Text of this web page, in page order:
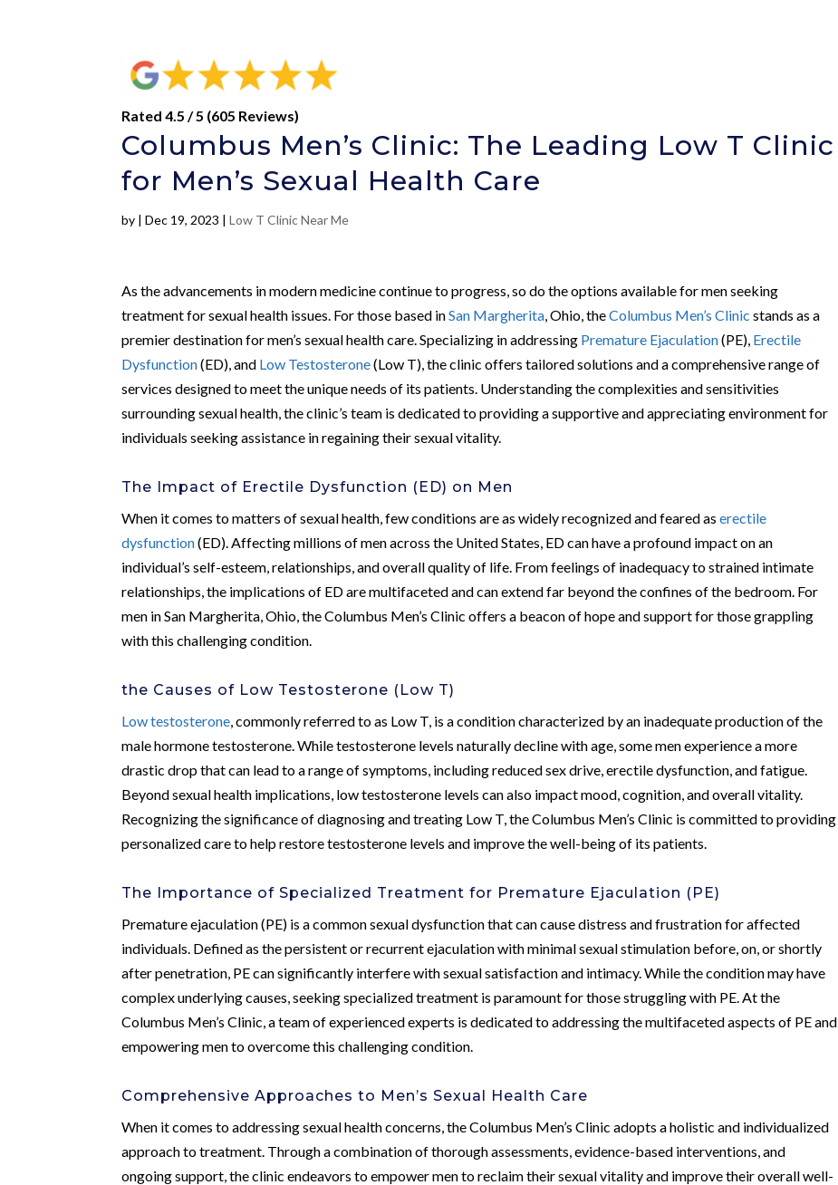
Rated 4.5 / 5 (605 Reviews)
Columbus Men’s Clinic: The Leading Low T Clinic
for Men’s Sexual Health Care
by |Dec 19, 2023 |Low T Clinic Near Me
As the advancements in modern medicine continue to progress, so do the options available for men seeking
treatment for sexual health issues. For those based inSan Margherita , Ohio, theColumbus Men’s Clinic stands as a
premier destination for men’s sexual health care. Specializing in addressing Premature Ejaculation(PE), Erectile
Dysfunction(ED), and Low Testosterone(Low T), the clinic offers tailored solutions and a comprehensive range of
services designed to meet the unique needs of its patients. Understanding the complexities and sensitivities
surrounding sexual health, the clinic’s team is dedicated to providing a supportive and appreciating environment for
individuals seeking assistance in regaining their sexual vitality.
The Impact of Erectile Dysfunction (ED) on Men
When it comes to matters of sexual health, few conditions are as widely recognized and feared aserectile
dysfunction(ED). Affecting millions of men across the United States, ED can have a profound impact on an
individual’s self-esteem, relationships, and overall quality of life. From feelings of inadequacy to strained intimate
relationships, the implications of ED are multifaceted and can extend far beyond the confines of the bedroom. For
men in San Margherita, Ohio, the Columbus Men’s Clinic offers a beacon of hope and support for those grappling
with this challenging condition.
the Causes of Low Testosterone (Low T)
Low testosterone , commonly referred to as Low T, is a condition characterized by an inadequate production of the
male hormone testosterone. While testosterone levels naturally decline with age, some men experience a more
drastic drop that can lead to a range of symptoms, including reduced sex drive, erectile dysfunction, and fatigue.
Beyond sexual health implications, low testosterone levels can also impact mood, cognition, and overall vitality.
Recognizing the significance of diagnosing and treating Low T, the Columbus Men’s Clinic is committed to providing
personalized care to help restore testosterone levels and improve the well-being of its patients.
The Importance of Specialized Treatment for Premature Ejaculation (PE)
Premature ejaculation (PE) is a common sexual dysfunction that can cause distress and frustration for affected
individuals. Defined as the persistent or recurrent ejaculation with minimal sexual stimulation before, on, or shortly
after penetration, PE can significantly interfere with sexual satisfaction and intimacy. While the condition may have
complex underlying causes, seeking specialized treatment is paramount for those struggling with PE. At the
Columbus Men’s Clinic, a team of experienced experts is dedicated to addressing the multifaceted aspects of PE and
empowering men to overcome this challenging condition.
Comprehensive Approaches to Men’s Sexual Health Care
When it comes to addressing sexual health concerns, the Columbus Men’s Clinic adopts a holistic and individualized
approach to treatment. Through a combination of thorough assessments, evidence-based interventions, and
ongoing support, the clinic endeavors to empower men to reclaim their sexual vitality and improve their overall well-